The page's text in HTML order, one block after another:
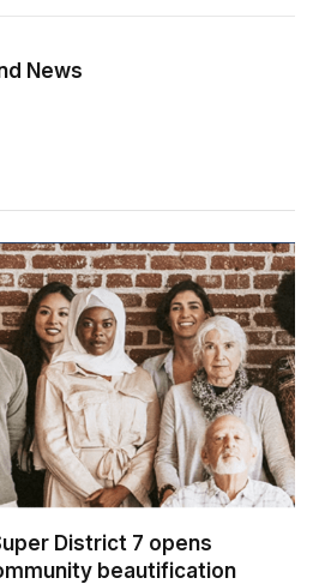
News
District 7 opens
beautification